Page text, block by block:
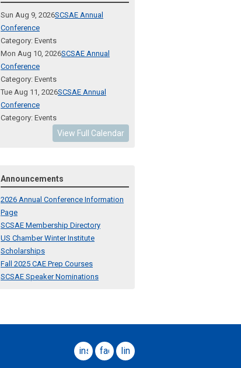
Sun Aug 9, 2026SCSAE Annual
Conference
Category: Events
Mon Aug 10, 2026SCSAE Annual
Conference
Category: Events
Tue Aug 11, 2026SCSAE Annual
Conference
Category: Events
View Full Calendar
Announcements
2026 Annual Conference Information
Page
SCSAE Membership Directory
US Chamber Winter Institute
Scholarships
Fall 2025 CAE Prep Courses
SCSAE Speaker Nominations
instagramfacebooklinkedin